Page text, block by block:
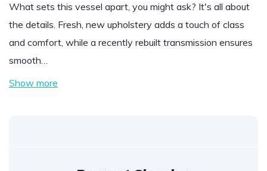
What sets this vessel apart, you might ask? It's all about
the details. Fresh, new upholstery adds a touch of class
and comfort, while a recently rebuilt transmission ensures
smooth…
Show more